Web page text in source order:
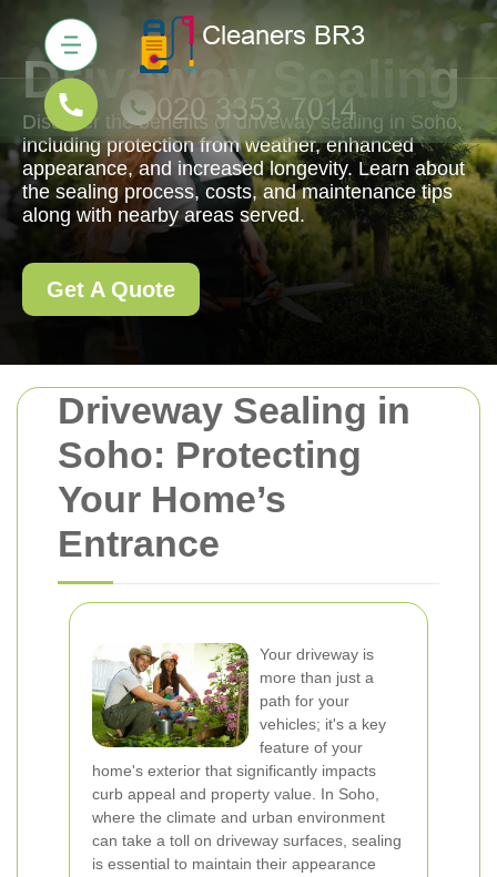
Driveway Sealing in
Soho: Protecting
Your Home’s
Entrance
Your driveway is
more than just a
path for your
vehicles; it's a key
feature of your
home's exterior that significantly impacts
curb appeal and property value. In Soho,
where the climate and urban environment
can take a toll on driveway surfaces, sealing
is essential to maintain their appearance
Driveway Sealing
Discover the benefits of driveway sealing in Soho,
including protection from weather, enhanced
appearance, and increased longevity. Learn about
the sealing process, costs, and maintenance tips
along with nearby areas served.
Get A Quote